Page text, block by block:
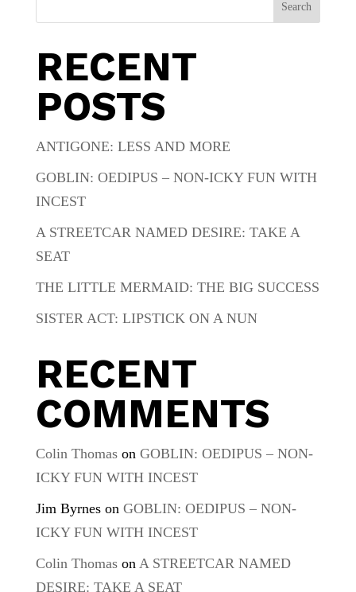
Search
RECENT
POSTS
ANTIGONE: LESS AND MORE
GOBLIN: OEDIPUS – NON-ICKY FUN WITH
INCEST
A STREETCAR NAMED DESIRE: TAKE A
SEAT
THE LITTLE MERMAID: THE BIG SUCCESS
SISTER ACT: LIPSTICK ON A NUN
RECENT
COMMENTS
Colin Thomason GOBLIN: OEDIPUS – NON-
ICKY FUN WITH INCEST
Jim Byrneson GOBLIN: OEDIPUS – NON-
ICKY FUN WITH INCEST
Colin Thomason A STREETCAR NAMED
DESIRE: TAKE A SEAT